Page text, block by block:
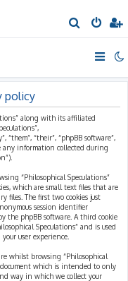
e
h
policy
along with its affiliated
“their”, “phpBB software”,
any information collected during
“Philosophical Speculations”
which are small text files that are
files. The first two cookies just
session identifier
the phpBB software. A third cookie
Speculations” and is used
user experience.
whilst browsing “Philosophical
document which is intended to only
way in which we collect your